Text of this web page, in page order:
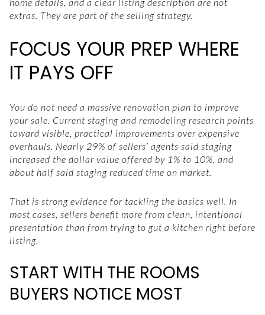
extras. They are part of the selling strategy.
FOCUS YOUR PREP WHERE
IT PAYS OFF
You do not need a massive renovation plan to improve
your sale. Current staging and remodeling research points
toward visible, practical improvements over expensive
overhauls. Nearly 29% of sellers’ agents said staging
increased the dollar value offered by 1% to 10%, and
about half said staging reduced time on market.
That is strong evidence for tackling the basics well. In
most cases, sellers benefit more from clean, intentional
presentation than from trying to gut a kitchen right before
listing.
START WITH THE ROOMS
BUYERS NOTICE MOST